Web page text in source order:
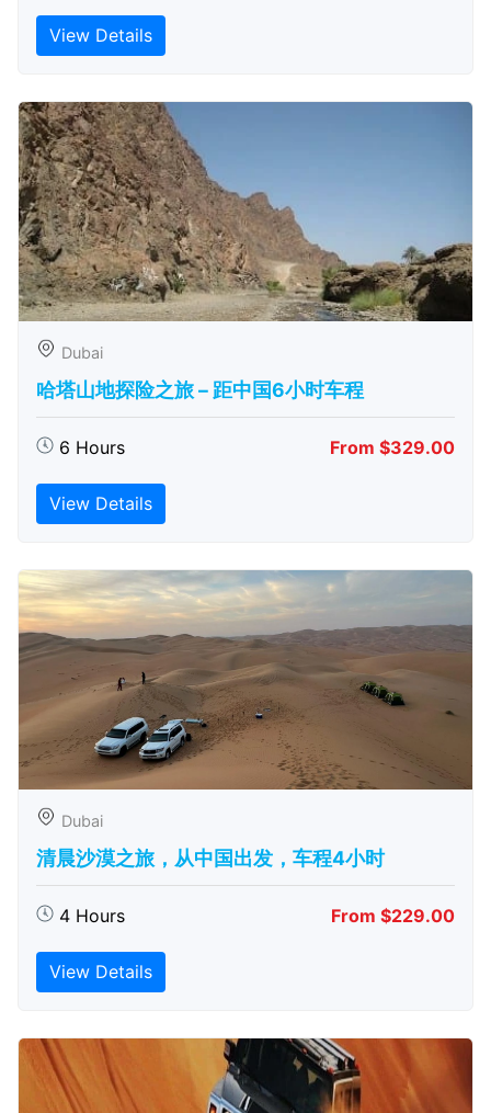
View Details
Dubai
哈塔山地探险之旅 – 距中国6小时车程
6 Hours From $329.00
View Details
Dubai
清晨沙漠之旅，从中国出发，车程4小时
4 Hours From $229.00
View Details